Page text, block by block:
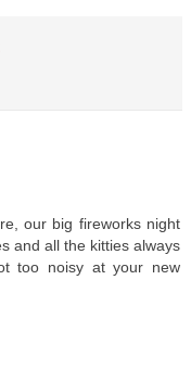
our big fireworks night
and all the kitties always
too noisy at your new